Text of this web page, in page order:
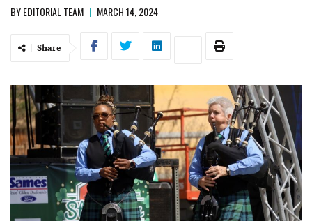
BYEDITORIAL TEAM | MARCH 14, 2024
Share